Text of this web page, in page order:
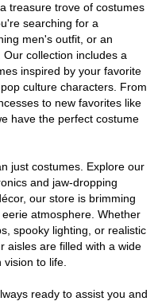
treasure trove of costumes
searching for a
men's outfit, or an
collection includes a
inspired by your favorite
culture characters. From
to new favorites like
have the perfect costume
just costumes. Explore our
and jaw-dropping
our store is brimming
atmosphere. Whether
spooky lighting, or realistic
aisles are filled with a wide
to life.
ready to assist you and